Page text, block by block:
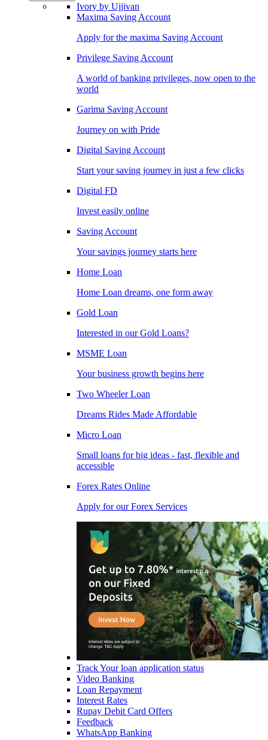
Ivory by Ujjivan
Maxima Saving Account
Apply for the maxima Saving Account
Privilege Saving Account
A world of banking privileges, now open to the
world
Garima Saving Account
Journey on with Pride
Digital Saving Account
Start your saving journey in just a few clicks
Digital FD
Invest easily online
Saving Account
Your savings journey starts here
Home Loan
Home Loan dreams, one form away
Gold Loan
Interested in our Gold Loans?
MSME Loan
Your business growth begins here
Two Wheeler Loan
Dreams Rides Made Affordable
Micro Loan
Small loans for big ideas - fast, flexible and
accessible
Forex Rates Online
Apply for our Forex Services
Track Your loan application status
Video Banking
Loan Repayment
Interest Rates
Rupay Debit Card Offers
Feedback
WhatsApp Banking